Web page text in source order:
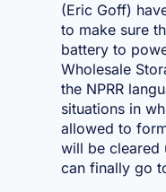
(Eric Goff)
to make sure
battery to
Wholesale
the NPRR
situations in
allowed to
will be cleared
can finally go